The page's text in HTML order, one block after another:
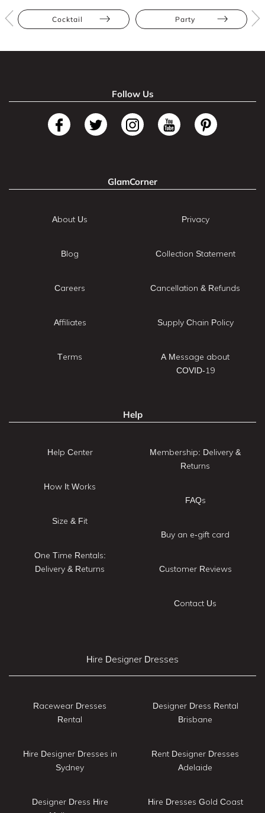
Cocktail Party
Follow Us
GlamCorner
About Us
Blog
Careers
Affiliates
Terms
Privacy
Collection Statement
Cancellation & Refunds
Supply Chain Policy
A Message about
COVID-19
Help
Help Center
How It Works
Size & Fit
One Time Rentals:
Delivery & Returns
Membership: Delivery &
Returns
FAQs
Buy an e-gift card
Customer Reviews
Contact Us
Hire Designer Dresses
Racewear Dresses
Rental
Hire Designer Dresses in
Sydney
Designer Dress Hire
Designer Dress Rental
Brisbane
Rent Designer Dresses
Adelaide
Hire Dresses Gold Coast